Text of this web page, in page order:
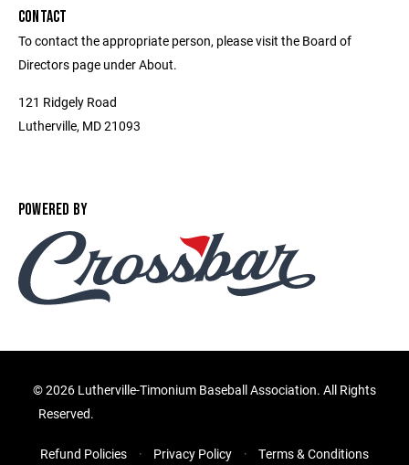
CONTACT
To contact the appropriate person, please visit the Board of
Directors page under About.
121 Ridgely Road
Lutherville, MD 21093
POWERED BY
©2026 Lutherville-Timonium Baseball Association. All Rights
Reserved.
Refund Policies Privacy Policy Terms & Conditions